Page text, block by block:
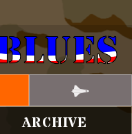
ARCHIVE